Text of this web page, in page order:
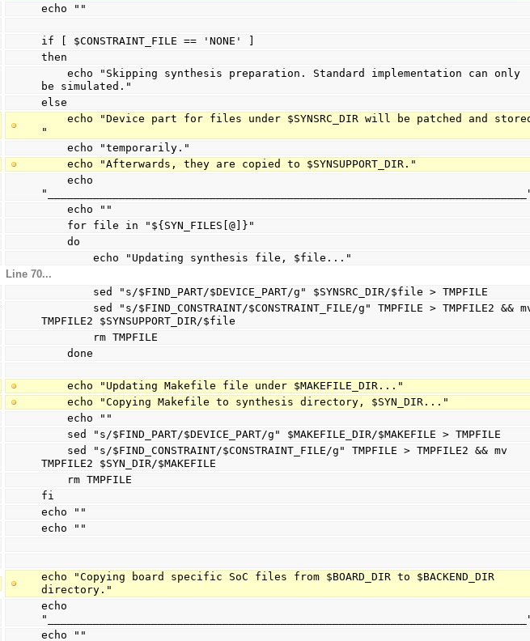
echo ""
if [ $CONSTRAINT_FILE == 'NONE' ]
then
be simulated."
else
"
    echo "temporarily."
    echo "Afterwards, they are copied to $SYNSUPPORT_DIR."
    echo ""
    for file in "${SYN_FILES[@]}"
    do
        echo "Updating synthesis file, $file..."
Line 70...
        sed "s/$FIND_PART/$DEVICE_PART/g" $SYNSRC_DIR/$file > TMPFILE
TMPFILE2 $SYNSUPPORT_DIR/$file
        rm TMPFILE
    done
    echo "Updating Makefile file under $MAKEFILE_DIR..."
    echo "Copying Makefile to synthesis directory, $SYN_DIR..."
    echo ""
    sed "s/$FIND_PART/$DEVICE_PART/g" $MAKEFILE_DIR/$MAKEFILE > TMPFILE
TMPFILE2 $SYN_DIR/$MAKEFILE
    rm TMPFILE
fi
echo ""
echo ""
echo "Copying board specific SoC files from $BOARD_DIR to $BACKEND_DIR
directory."
echo
echo ""